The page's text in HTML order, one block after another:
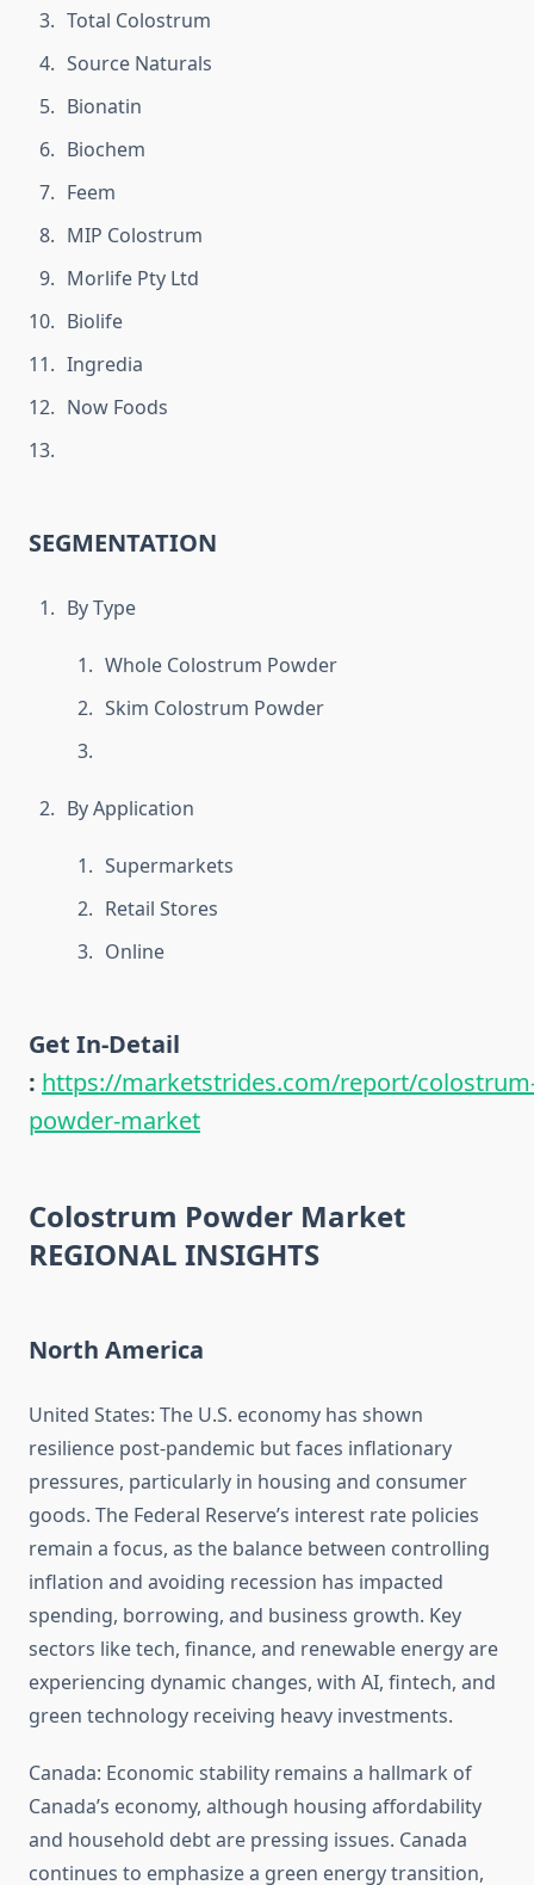
Total Colostrum
Source Naturals
Bionatin
Biochem
Feem
MIP Colostrum
Morlife Pty Ltd
Biolife
Ingredia
Now Foods
SEGMENTATION
By Type
Whole Colostrum Powder
Skim Colostrum Powder
By Application
Supermarkets
Retail Stores
Online
Get In-Detail
: https://marketstrides.com/report/
powder-market
Colostrum Powder Market
REGIONAL INSIGHTS
North America
United States: The U.S. economy has shown
resilience post-pandemic but faces inflationary
pressures, particularly in housing and consumer
goods. The Federal Reserve’s interest rate policies
remain a focus, as the balance between controlling
inflation and avoiding recession has impacted
spending, borrowing, and business growth. Key
sectors like tech, finance, and renewable energy are
experiencing dynamic changes, with AI, fintech, and
green technology receiving heavy investments.
Canada: Economic stability remains a hallmark of
Canada’s economy, although housing affordability
and household debt are pressing issues. Canada
continues to emphasize a green energy transition,